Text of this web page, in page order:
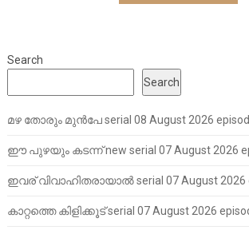
Search
Search
മഴ തോരും മുൻപേ serial 08 August 2026
ഈ പുഴയും കടന്ന് new serial 07 August 2026
ഇവര് വിവാഹിതരായാൽ serial 07 August 2026
കാറ്റത്തെ കിളിക്കൂട് serial 07 August 2026